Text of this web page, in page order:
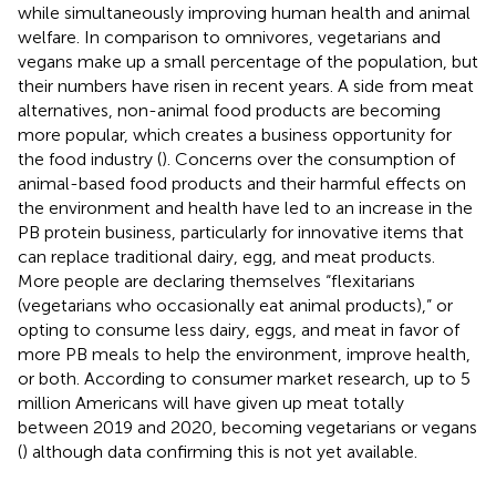
while simultaneously improving human health and animal
welfare. In comparison to omnivores, vegetarians and
vegans make up a small percentage of the population, but
their numbers have risen in recent years. A side from meat
alternatives, non-animal food products are becoming
more popular, which creates a business opportunity for
the food industry (). Concerns over the consumption of
animal-based food products and their harmful effects on
the environment and health have led to an increase in the
PB protein business, particularly for innovative items that
can replace traditional dairy, egg, and meat products.
More people are declaring themselves “flexitarians
(vegetarians who occasionally eat animal products),” or
opting to consume less dairy, eggs, and meat in favor of
more PB meals to help the environment, improve health,
or both. According to consumer market research, up to 5
million Americans will have given up meat totally
between 2019 and 2020, becoming vegetarians or vegans
() although data confirming this is not yet available.